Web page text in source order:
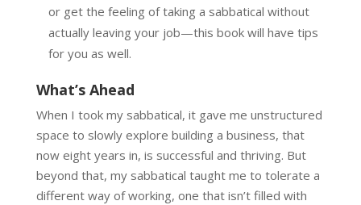
or get the feeling of taking a sabbatical without
actually leaving your job—this book will have tips
for you as well.
What’s Ahead
When I took my sabbatical, it gave me unstructured
space to slowly explore building a business, that
now eight years in, is successful and thriving. But
beyond that, my sabbatical taught me to tolerate a
different way of working, one that isn’t filled with